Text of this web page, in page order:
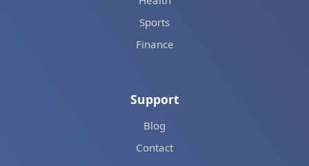
Sports
Finance
Support
Blog
Contact